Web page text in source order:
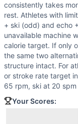
consistently takes
rest. Athletes with
+ ski (odd) and echo
unavailable machine
calorie target. If only
the same two
structure intact. For
or stroke rate target
65 rpm, ski at 20
Your Scores: